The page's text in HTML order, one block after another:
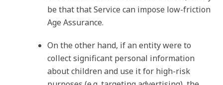
be that that Service can impose low-friction
Age Assurance.
On the other hand, if an entity were to
collect significant personal information
about children and use it for high-risk